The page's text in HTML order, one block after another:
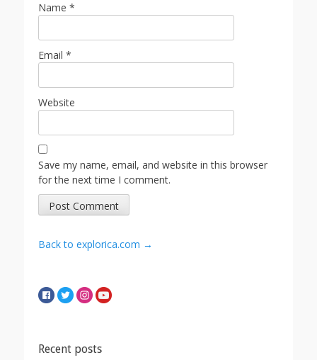
Name *
Email *
Website
Save my name, email, and website in this browser
for the next time I comment.
Back to explorica.com →
Recent posts